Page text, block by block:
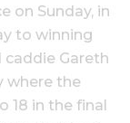
on Sunday, in
to winning
Gareth
where the
18 in the final